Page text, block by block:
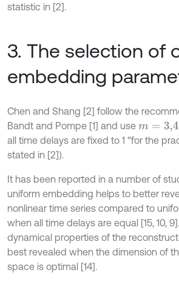
statistic in [2].
3. The selection of
embedding
Chen and Shang [2] follow the
Bandt and Pompe [1] and use m= 3,4,…,7
all time delays are fixed to 1 “for the
stated in [2]).
It has been reported in a number of
uniform embedding helps to better
nonlinear time series compared to
when all time delays are equal [15, 10,
dynamical properties of the
best revealed when the dimension of
space is optimal [14].